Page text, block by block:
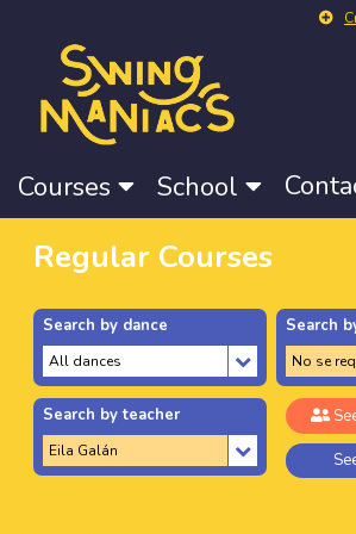
Courses School
Regular Courses
Search by dance Search
Search by teacher